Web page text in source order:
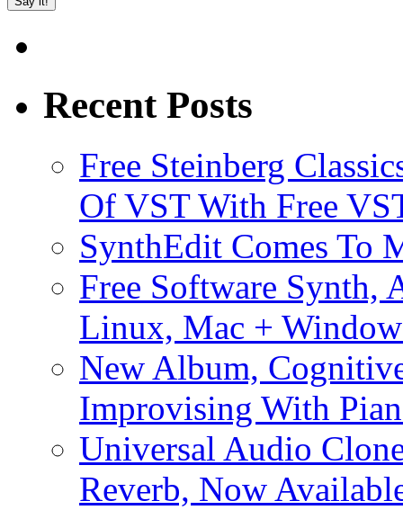
Recent Posts
Free Steinberg
Of VST With Free
SynthEdit Comes To
Free Software Synth,
Linux, Mac +
New Album,
Improvising With
Universal Audio
Reverb, Now